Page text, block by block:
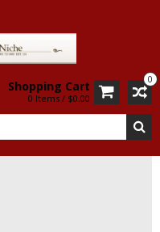
0
Shopping Cart
0 Items / $0.00